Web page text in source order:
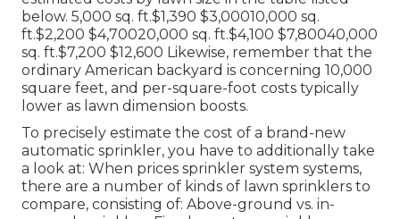
below. 5,000 sq. ft.$1,390 $3,00010,000 sq.
ft.$2,200 $4,70020,000 sq. ft.$4,100 $7,80040,000
sq. ft.$7,200 $12,600 Likewise, remember that the
ordinary American backyard is concerning 10,000
square feet, and per-square-foot costs typically
lower as lawn dimension boosts.
To precisely estimate the cost of a brand-new
automatic sprinkler, you have to additionally take
a look at: When prices sprinkler system systems,
there are a number of kinds of lawn sprinklers to
compare, consisting of: Above-ground vs. in-